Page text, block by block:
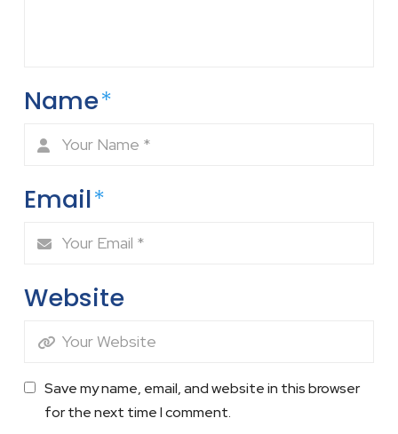
Name*
Email*
Website
Save my name, email, and website in this browser
for the next time I comment.